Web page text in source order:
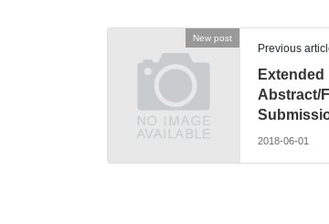
New post
Previous
Extended
Abstract/
2018-06-01